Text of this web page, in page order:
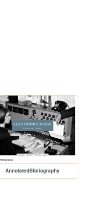
AnnotatedBibliography